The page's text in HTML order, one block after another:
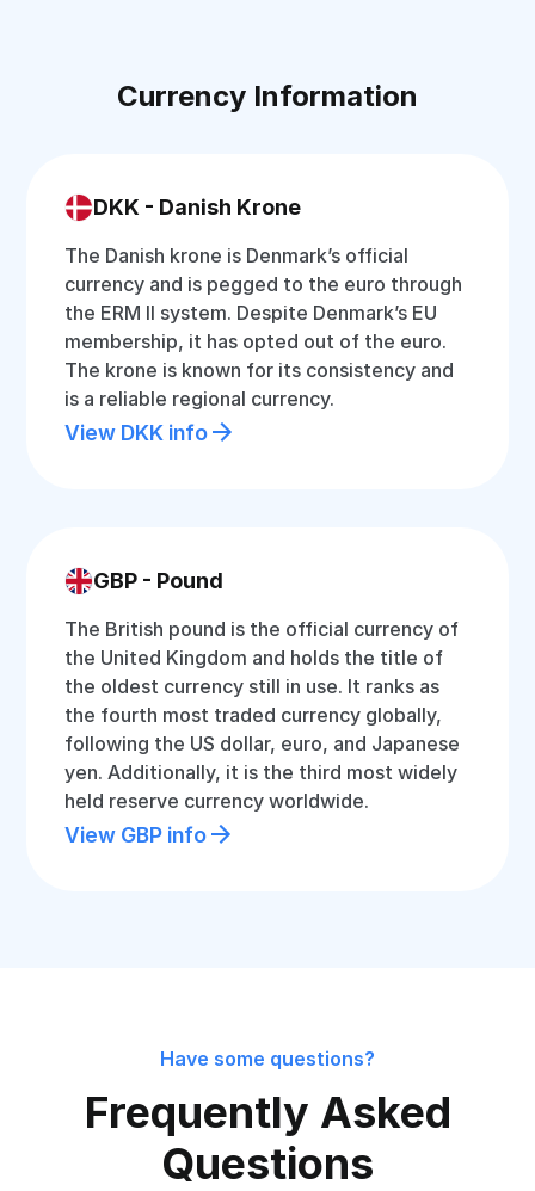
Currency Information
DKK - Danish Krone
The Danish krone is Denmark’s official
currency and is pegged to the euro through
the ERM II system. Despite Denmark’s EU
membership, it has opted out of the euro.
The krone is known for its consistency and
is a reliable regional currency.
View DKK info
GBP - Pound
The British pound is the official currency of
the United Kingdom and holds the title of
the oldest currency still in use. It ranks as
the fourth most traded currency globally,
following the US dollar, euro, and Japanese
yen. Additionally, it is the third most widely
held reserve currency worldwide.
View GBP info
Have some questions?
Frequently Asked
Questions